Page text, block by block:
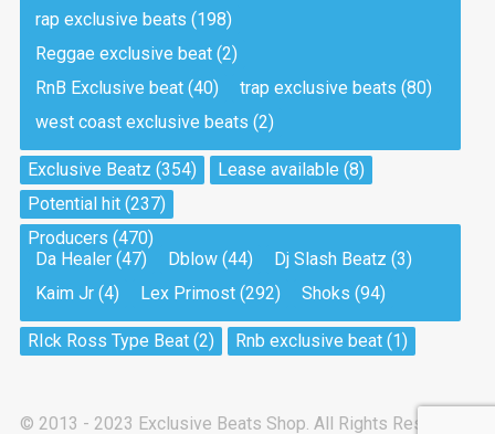
Drill, rap • BPM 130
Sold
Drill, rap • BPM 145
Sold
Pandemic
Drill, rap • BPM 150
My Art
Club, rap
rap exclusive beats (198)
Reggae exclusive beat(2)
RnB Exclusive beat(40) trap exclusive beats (80)
west coast exclusive beats (2)
Exclusive Beatz (354) Lease available (8)
Potential hit(237)
Producers (470)
Da Healer(47) Dblow(44) Dj Slash Beatz (3)
Kaim Jr(4) Lex Primost(292) Shoks (94)
RIck Ross Type Beat(2) Rnb exclusive beat(1)
© 2013 - 2023 Exclusive Beats Shop. All Rights Reserved.